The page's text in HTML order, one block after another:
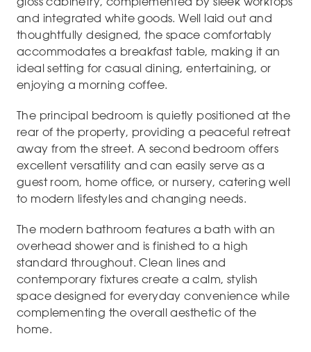
and integrated white goods. Well laid out and
thoughtfully designed, the space comfortably
accommodates a breakfast table, making it an
ideal setting for casual dining, entertaining, or
enjoying a morning coffee.
The principal bedroom is quietly positioned at the
rear of the property, providing a peaceful retreat
away from the street. A second bedroom offers
excellent versatility and can easily serve as a
guest room, home office, or nursery, catering well
to modern lifestyles and changing needs.
The modern bathroom features a bath with an
overhead shower and is finished to a high
standard throughout. Clean lines and
contemporary fixtures create a calm, stylish
space designed for everyday convenience while
complementing the overall aesthetic of the
home.